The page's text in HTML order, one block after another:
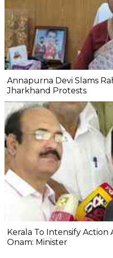
Annapurna Devi Slams
Jharkhand Protests
Kerala To Intensify Action
Onam: Minister